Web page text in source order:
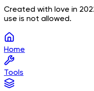
Created with love in
use is not allowed.
Home
Tools